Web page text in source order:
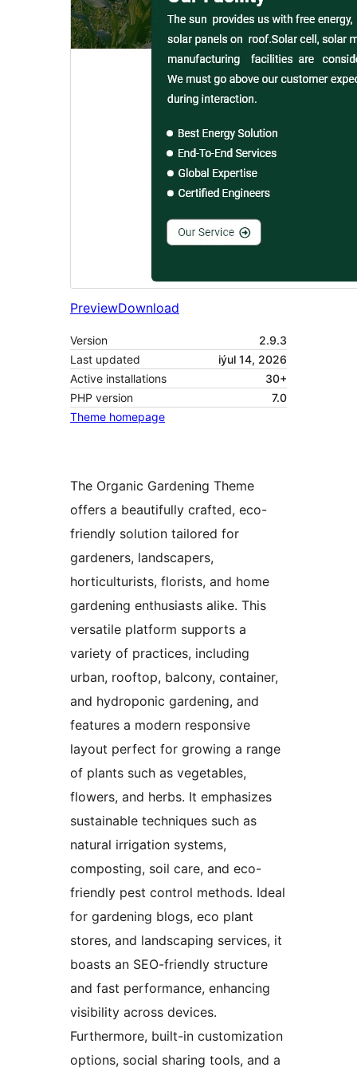
PreviewDownload
Version
2.9.3
Last updated
iýul 14, 2026
Active installations
30+
PHP version
7.0
Theme homepage
The Organic Gardening Theme
offers a beautifully crafted, eco-
friendly solution tailored for
gardeners, landscapers,
horticulturists, florists, and home
gardening enthusiasts alike. This
versatile platform supports a
variety of practices, including
urban, rooftop, balcony, container,
and hydroponic gardening, and
features a modern responsive
layout perfect for growing a range
of plants such as vegetables,
flowers, and herbs. It emphasizes
sustainable techniques such as
natural irrigation systems,
composting, soil care, and eco-
friendly pest control methods. Ideal
for gardening blogs, eco plant
stores, and landscaping services, it
boasts an SEO-friendly structure
and fast performance, enhancing
visibility across devices.
Furthermore, built-in customization
options, social sharing tools, and a